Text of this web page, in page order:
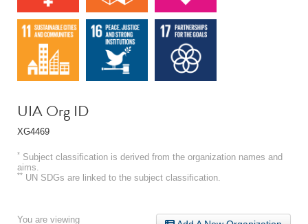
UIA Org ID
XG4469
* Subject classification is derived from the organization names and
aims.
** UN SDGs are linked to the subject classification.
You are viewing